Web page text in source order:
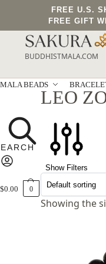
FREE U.S.
FREE GIFT
BUDDHISTMALA.COM
MALA BEADS
$0.00 0
LEO
Show Filters
Showing the